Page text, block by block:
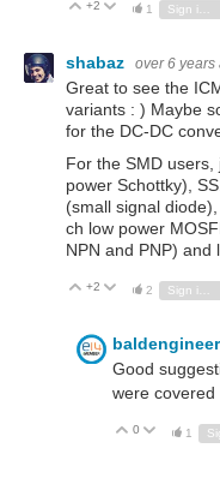
Vote Up
+2 Vote Down
1
shabaz over 6 years
Great to see the
variants : ) Maybe
for the DC-DC
For the SMD users,
power Schottky),
(small signal
ch low power
NPN and PNP) and
Vote Up
+2 Vote Down
2
baldengineer
Good
were covered
Vote Up
0 Vote
1